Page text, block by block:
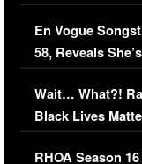
Immigration
En Vogue
58, Reveals
Her Car (VIDEO)
Wait… What?!
Black Lives
Comments Were
RHOA Season